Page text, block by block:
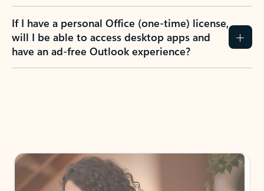
If I have a personal Office (one-time) license,
will I be able to access desktop apps and
have an ad-free Outlook experience?